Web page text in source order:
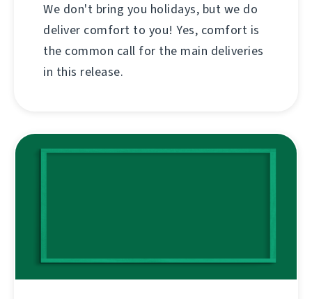
We don't bring you holidays, but we do
deliver comfort to you! Yes, comfort is
the common call for the main deliveries
in this release.